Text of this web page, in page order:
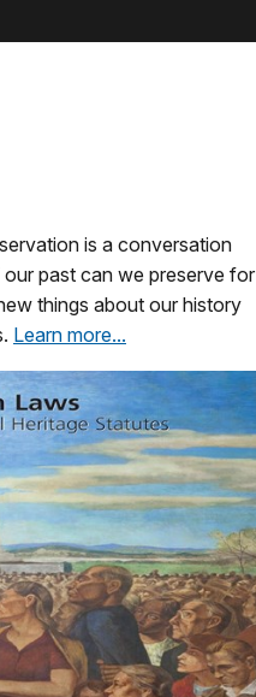
is a conversation
past can we preserve for
things about our history
Learn more...